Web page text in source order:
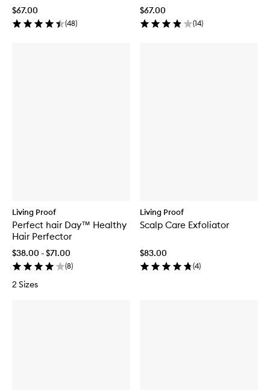
$67.00
(48)
$67.00
(14)
Living Proof
Perfect hair Day™ Healthy
Hair Perfector
$38.00 - $71.00
(8)
2 Sizes
Living Proof
Scalp Care Exfoliator
$83.00
(4)